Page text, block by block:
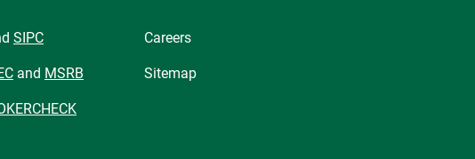
SIPC
and MSRB
Careers
Sitemap